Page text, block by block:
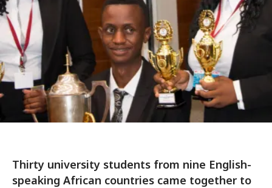
Thirty university students from nine English-
speaking African countries came together to